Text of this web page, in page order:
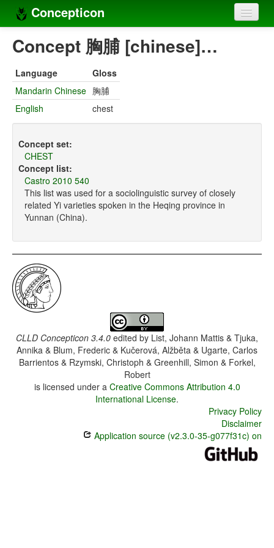
Concepticon
Home
Concept sets
Concept lists
Compilers
Sources
Concept 胸脯 [chinese]…
Language
Gloss
Mandarin Chinese 胸脯
English
chest
Concept set:
CHEST
Concept list:
Castro 2010 540
This list was used for a sociolinguistic survey of closely
related Yi varieties spoken in the Heqing province in
Yunnan (China).
CLLD Concepticon 3.4.0 edited by List, Johann Mattis & Tjuka,
Annika & Blum, Frederic & Kučerová, Alžběta & Ugarte, Carlos
Barrientos & Rzymski, Christoph & Greenhill, Simon & Forkel,
Robert
is licensed under a Creative Commons Attribution 4.0
International License.
Privacy Policy
Disclaimer
Application source (v2.3.0-35-g077f31c) on